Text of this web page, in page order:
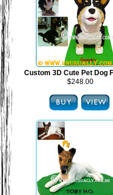
Custom 3D Cute Pet Dog
$248.00